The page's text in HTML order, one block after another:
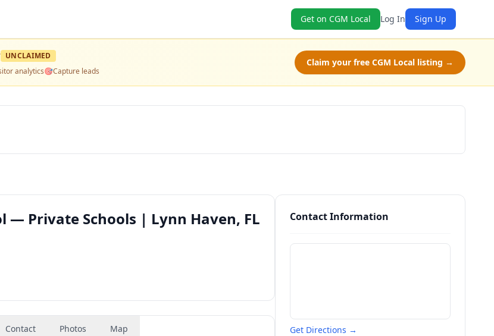
Get on CGM Local Log In Sign Up
UNCLAIMED
analytics🎯Capture leads
Claim your free CGM Local listing →
— Private Schools | Lynn Haven, FL
Contact Photos Map
Contact Information
Get Directions →